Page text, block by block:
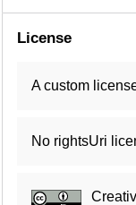
License
A custom
No rightsUri